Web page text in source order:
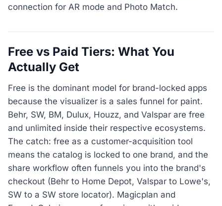
connection for AR mode and Photo Match.
Free vs Paid Tiers: What You
Actually Get
Free is the dominant model for brand-locked apps
because the visualizer is a sales funnel for paint.
Behr, SW, BM, Dulux, Houzz, and Valspar are free
and unlimited inside their respective ecosystems.
The catch: free as a customer-acquisition tool
means the catalog is locked to one brand, and the
share workflow often funnels you into the brand's
checkout (Behr to Home Depot, Valspar to Lowe's,
SW to a SW store locator). Magicplan and